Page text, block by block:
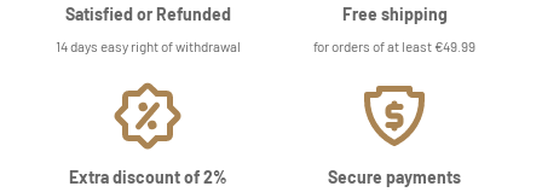
Satisfied or Refunded
14 days easy right of withdrawal
Free shipping
for orders of at least €49.99
Extra discount of 2% Secure payments